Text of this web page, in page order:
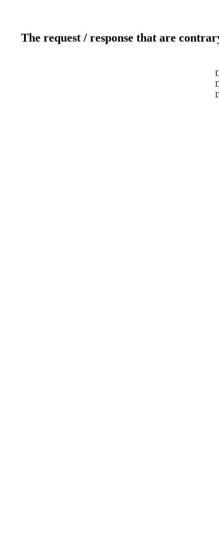
The request / response that are